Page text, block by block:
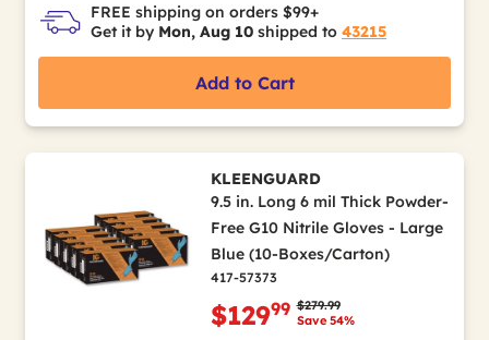
FREE shipping on orders $99+
Get it by Mon, Aug 10 shipped to 43215
Add to Cart
KLEENGUARD
9.5 in. Long 6 mil Thick Powder-
Free G10 Nitrile Gloves - Large
Blue (10-Boxes/Carton)
417-57373
Price reduced from
$279.99to
Save 54%
$12999